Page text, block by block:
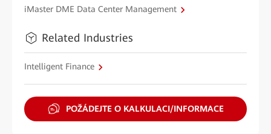
iMaster DME Data Center Management
Related Industries
Intelligent Finance
POŽÁDEJTE O KALKULACI/INFORMACE